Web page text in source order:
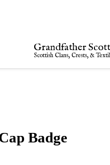
Grandfather
Scottish Clans, Crests, &
Badge
Badge